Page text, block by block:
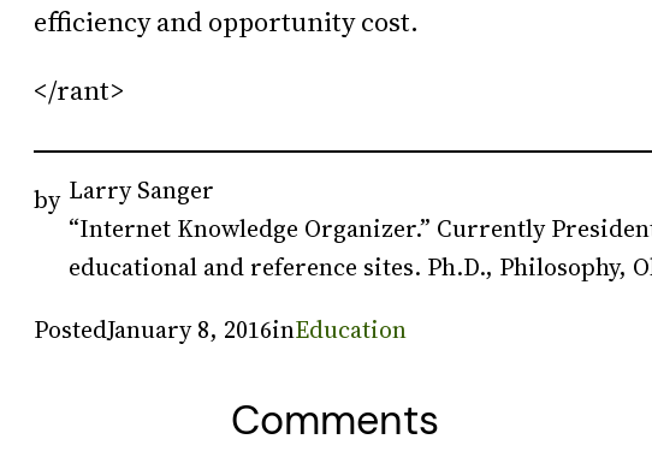
efficiency and opportunity cost.
</rant>
by Larry Sanger
“Internet Knowledge Organizer.” Currently
educational and reference sites. Ph.D., Philosophy,
PostedJanuary 8, 2016inEducation
Comments